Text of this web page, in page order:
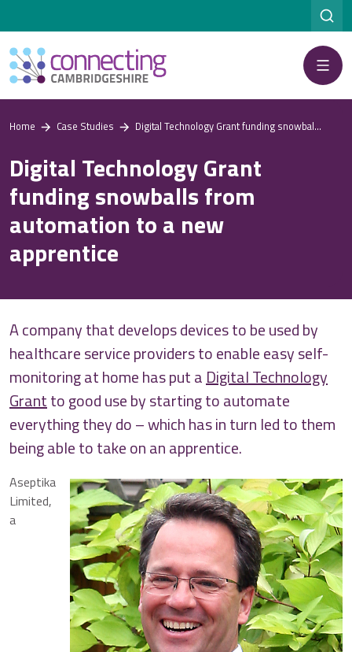
Menu
Home Case Studies Digital Technology Grant funding snowballs from automation to a new apprentice
Digital Technology Grant
funding snowballs from
automation to a new
apprentice
A company that develops devices to be used by
healthcare service providers to enable easy self-
monitoring at home has put aDigital Technology
Grantto good use by starting to automate
everything they do – which has in turn led to them
being able to take on an apprentice.
Aseptika
Limited,
a